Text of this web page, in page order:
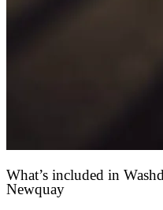
What’s included in
Newquay